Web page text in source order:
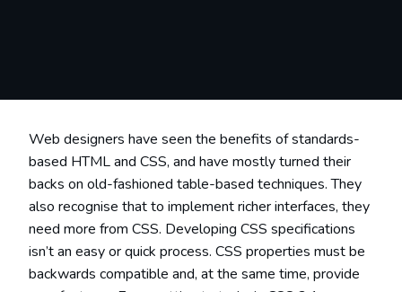
Web designers have seen the benefits of standards-
based HTML and CSS, and have mostly turned their
backs on old-fashioned table-based techniques. They
also recognise that to implement richer interfaces, they
need more from CSS. Developing CSS specifications
isn’t an easy or quick process. CSS properties must be
backwards compatible and, at the same time, provide